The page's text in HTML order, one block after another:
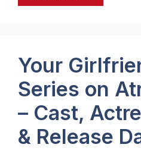
Your
Series on
– Cast,
& Release